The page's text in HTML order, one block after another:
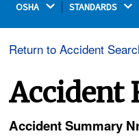
OSHA STANDARDS
Return to Accident
Accident
Accident Summary